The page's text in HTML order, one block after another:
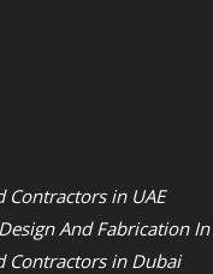
Contractors in UAE
And Fabrication
Contractors in Dubai